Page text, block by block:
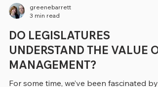
3 min read
DO LEGISLATURES
UNDERSTAND THE VALUE
MANAGEMENT?